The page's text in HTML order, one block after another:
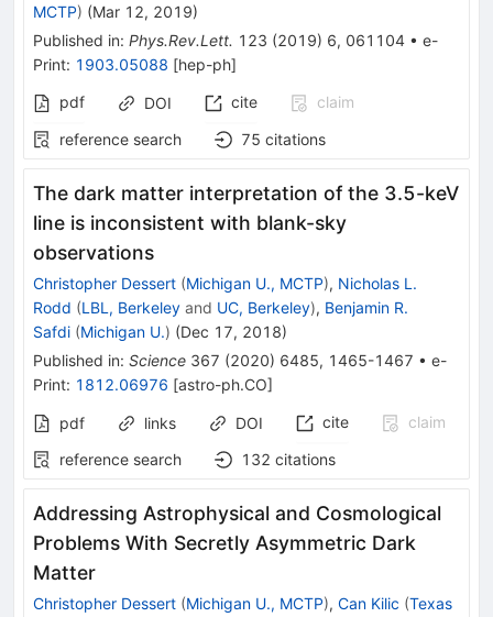
MCTP) (Mar 12, 2019)
Published in: Phys.Rev.Lett. 123 (2019) 6, 061104 • e-
Print: 1903.05088 [hep-ph]
pdf
DOI cite
claim
reference search
75 citations
The dark matter interpretation of the 3.5-keV
line is inconsistent with blank-sky
observations
Christopher Dessert (Michigan U., MCTP), Nicholas L.
Rodd (LBL, Berkeley and UC, Berkeley), Benjamin R.
Safdi (Michigan U.) (Dec 17, 2018)
Published in: Science 367 (2020) 6485, 1465-1467 • e-
Print: 1812.06976 [astro-ph.CO]
pdf links DOI cite
claim
reference search
132 citations
Addressing Astrophysical and Cosmological
Problems With Secretly Asymmetric Dark
Matter
Christopher Dessert (Michigan U., MCTP), Can Kilic (Texas